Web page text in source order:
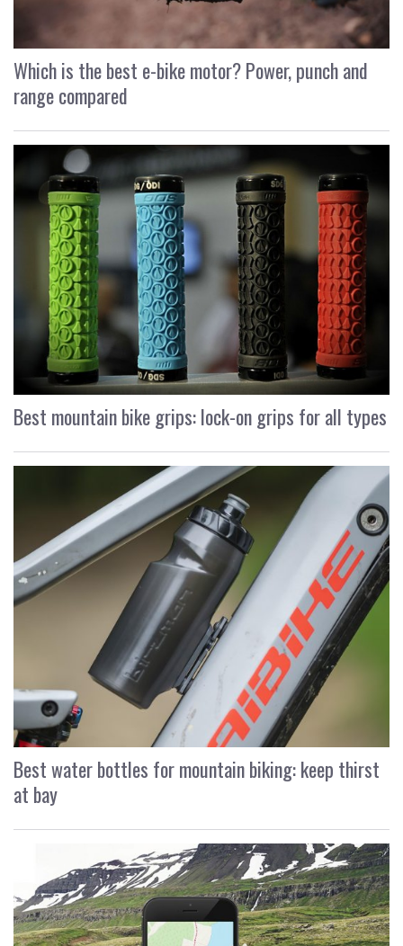
Which is the best e-bike motor? Power, punch and
range compared
Best mountain bike grips: lock-on grips for all types
Best water bottles for mountain biking: keep thirst
at bay